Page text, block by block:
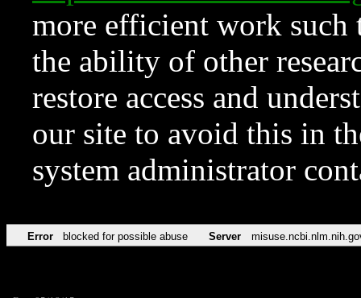
more efficient work such
the ability of other
restore access and
our site to avoid this in
system administrator
Error blocked for possible abuse Server